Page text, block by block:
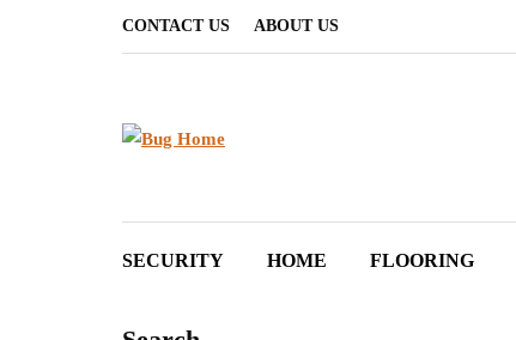
CONTACT US ABOUT US
SECURITY HOME FLOORING